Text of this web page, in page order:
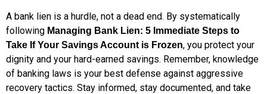
A bank lien is a hurdle, not a dead end. By systematically
following Managing Bank Lien: 5 Immediate Steps to
Take If Your Savings Account is Frozen, you protect your
dignity and your hard-earned savings. Remember, knowledge
of banking laws is your best defense against aggressive
recovery tactics. Stay informed, stay documented, and take